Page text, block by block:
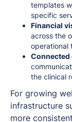
templates
specific
Financial
across the
operational
the clinical
For growing
infrastructure
more